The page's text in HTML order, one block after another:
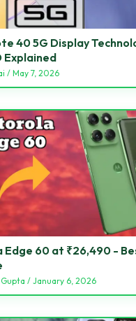
40 5G Display
Explained
/ May 7, 2026
Edge 60 at ₹26,490 -
/ January 6, 2026